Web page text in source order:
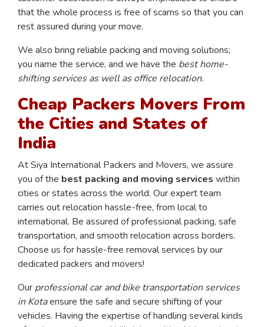
that the whole process is free of scams so that you can
rest assured during your move.
We also bring reliable packing and moving solutions;
you name the service, and we have the best home-
shifting services as well as office relocation.
Cheap Packers Movers From
the Cities and States of
India
At Siya International Packers and Movers, we assure
you of the best packing and moving services within
cities or states across the world. Our expert team
carries out relocation hassle-free, from local to
international. Be assured of professional packing, safe
transportation, and smooth relocation across borders.
Choose us for hassle-free removal services by our
dedicated packers and movers!
Our professional car and bike transportation services
in Kotaensure the safe and secure shifting of your
vehicles. Having the expertise of handling several kinds